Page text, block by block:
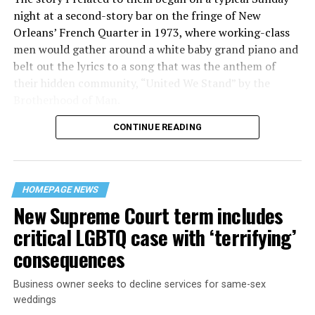
night at a second-story bar on the fringe of New
Orleans’ French Quarter in 1973, where working-class
men would gather around a white baby grand piano and
belt out the lyrics to a song that was the anthem of
their hidden community, “United We Stand” by the
“United we stand,” the men would sing together,
their beloved UpStairs Lounge bar, an egalitarian free
space that served as a forerunner to today’s queer safe
havens.
CONTINUE READING
HOMEPAGE NEWS
New Supreme Court term includes
critical LGBTQ case with ‘terrifying’
consequences
Business owner seeks to decline services for same-sex
weddings